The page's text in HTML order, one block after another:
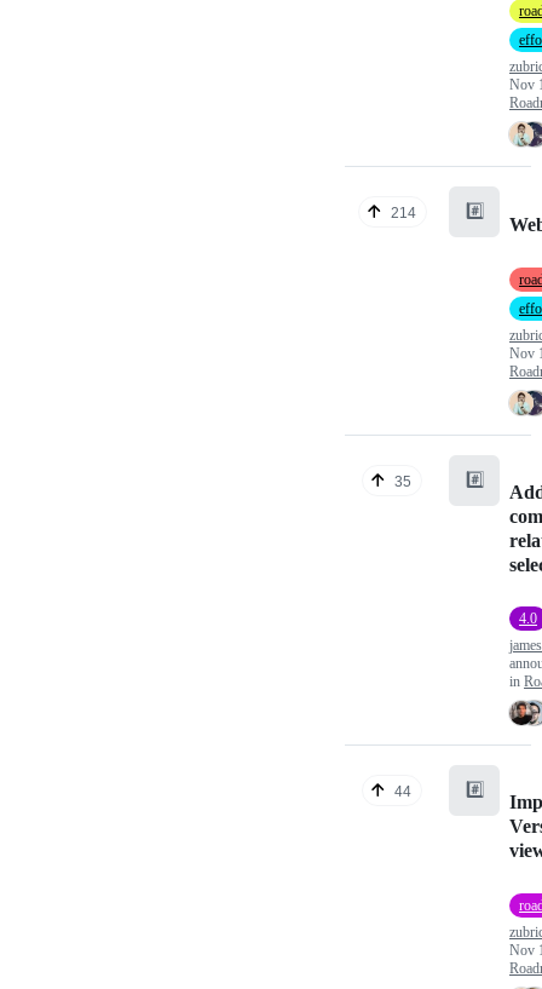
Nov
214 #️⃣
Nov
35 #️⃣
4.0
in
44 #️⃣
Nov